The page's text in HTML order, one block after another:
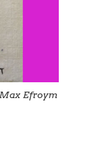
Efroym